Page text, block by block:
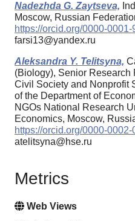
Nadezhda G. Zaytseva,
Moscow, Russian
https://orcid.org/0000-
farsi13@yandex.ru
Aleksandra Y. Telitsyna,
(Biology), Senior Research
Civil Society and Nonprofit
of the Department of
NGOs National Research
Economics, Moscow,
https://orcid.org/0000-
atelitsyna@hse.ru
Metrics
Web Views